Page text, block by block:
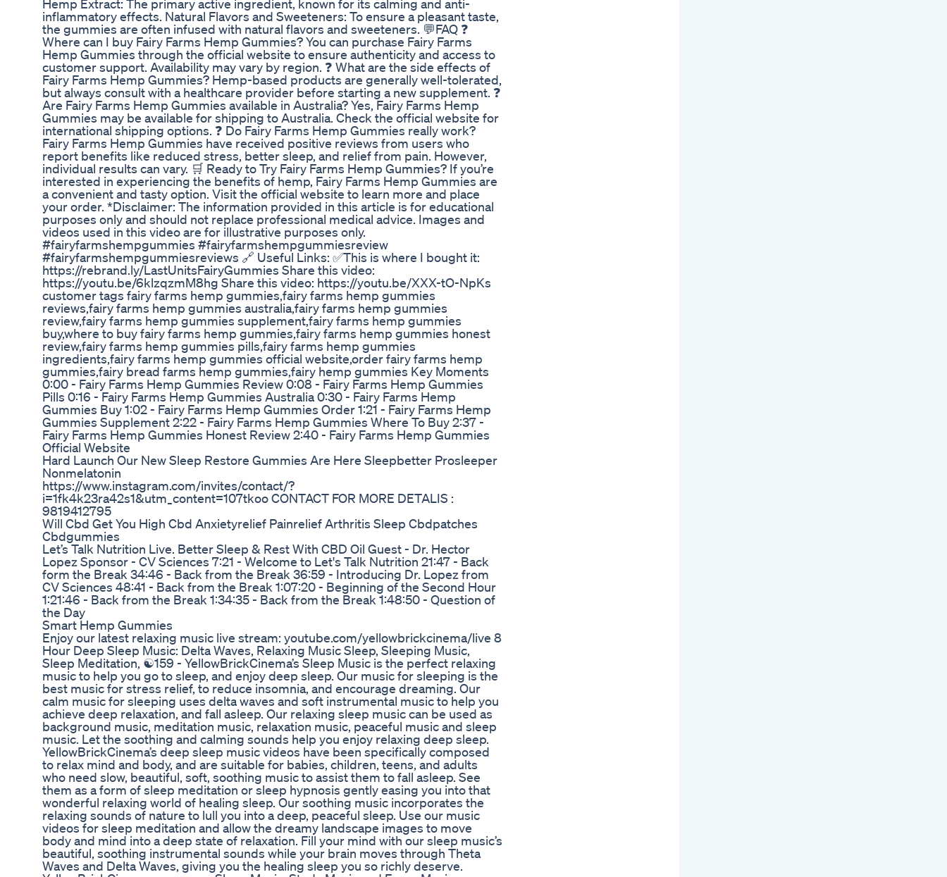
Hemp Extract: The primary active ingredient, known for its calming and anti-
inflammatory effects. Natural Flavors and Sweeteners: To ensure a pleasant taste,
the gummies are often infused with natural flavors and sweeteners. 💬FAQ ❓
Where can I buy Fairy Farms Hemp Gummies? You can purchase Fairy Farms
Hemp Gummies through the official website to ensure authenticity and access to
customer support. Availability may vary by region. ❓ What are the side effects of
Fairy Farms Hemp Gummies? Hemp-based products are generally well-tolerated,
but always consult with a healthcare provider before starting a new supplement. ❓
Are Fairy Farms Hemp Gummies available in Australia? Yes, Fairy Farms Hemp
Gummies may be available for shipping to Australia. Check the official website for
international shipping options. ❓ Do Fairy Farms Hemp Gummies really work?
Fairy Farms Hemp Gummies have received positive reviews from users who
report benefits like reduced stress, better sleep, and relief from pain. However,
individual results can vary. 🛒 Ready to Try Fairy Farms Hemp Gummies? If you’re
interested in experiencing the benefits of hemp, Fairy Farms Hemp Gummies are
a convenient and tasty option. Visit the official website to learn more and place
your order. *Disclaimer: The information provided in this article is for educational
purposes only and should not replace professional medical advice. Images and
videos used in this video are for illustrative purposes only.
#fairyfarmshempgummies #fairyfarmshempgummiesreview
#fairyfarmshempgummiesreviews 🔗 Useful Links: ✅This is where I bought it:
https://rebrand.ly/LastUnitsFairyGummies Share this video:
https://youtu.be/6klzqzmM8hg Share this video: https://youtu.be/XXX-tO-NpKs
customer tags fairy farms hemp gummies,fairy farms hemp gummies
reviews,fairy farms hemp gummies australia,fairy farms hemp gummies
review,fairy farms hemp gummies supplement,fairy farms hemp gummies
buy,where to buy fairy farms hemp gummies,fairy farms hemp gummies honest
review,fairy farms hemp gummies pills,fairy farms hemp gummies
ingredients,fairy farms hemp gummies official website,order fairy farms hemp
gummies,fairy bread farms hemp gummies,fairy hemp gummies Key Moments
0:00 - Fairy Farms Hemp Gummies Review 0:08 - Fairy Farms Hemp Gummies
Pills 0:16 - Fairy Farms Hemp Gummies Australia 0:30 - Fairy Farms Hemp
Gummies Buy 1:02 - Fairy Farms Hemp Gummies Order 1:21 - Fairy Farms Hemp
Gummies Supplement 2:22 - Fairy Farms Hemp Gummies Where To Buy 2:37 -
Fairy Farms Hemp Gummies Honest Review 2:40 - Fairy Farms Hemp Gummies
Official Website
Hard Launch Our New Sleep Restore Gummies Are Here Sleepbetter Prosleeper
Nonmelatonin
https://www.instagram.com/invites/contact/?
i=1fk4k23ra42s1&utm_content=107tkoo CONTACT FOR MORE DETALIS :
9819412795
Will Cbd Get You High Cbd Anxietyrelief Painrelief Arthritis Sleep Cbdpatches
Cbdgummies
Let’s Talk Nutrition Live. Better Sleep & Rest With CBD Oil Guest - Dr. Hector
Lopez Sponsor - CV Sciences 7:21 - Welcome to Let's Talk Nutrition 21:47 - Back
form the Break 34:46 - Back from the Break 36:59 - Introducing Dr. Lopez from
CV Sciences 48:41 - Back from the Break 1:07:20 - Beginning of the Second Hour
1:21:46 - Back from the Break 1:34:35 - Back from the Break 1:48:50 - Question of
the Day
Smart Hemp Gummies
Enjoy our latest relaxing music live stream: youtube.com/yellowbrickcinema/live 8
Hour Deep Sleep Music: Delta Waves, Relaxing Music Sleep, Sleeping Music,
Sleep Meditation, ☯159 - YellowBrickCinema’s Sleep Music is the perfect relaxing
music to help you go to sleep, and enjoy deep sleep. Our music for sleeping is the
best music for stress relief, to reduce insomnia, and encourage dreaming. Our
calm music for sleeping uses delta waves and soft instrumental music to help you
achieve deep relaxation, and fall asleep. Our relaxing sleep music can be used as
background music, meditation music, relaxation music, peaceful music and sleep
music. Let the soothing and calming sounds help you enjoy relaxing deep sleep.
YellowBrickCinema’s deep sleep music videos have been specifically composed
to relax mind and body, and are suitable for babies, children, teens, and adults
who need slow, beautiful, soft, soothing music to assist them to fall asleep. See
them as a form of sleep meditation or sleep hypnosis gently easing you into that
wonderful relaxing world of healing sleep. Our soothing music incorporates the
relaxing sounds of nature to lull you into a deep, peaceful sleep. Use our music
videos for sleep meditation and allow the dreamy landscape images to move
body and mind into a deep state of relaxation. Fill your mind with our sleep music’s
beautiful, soothing instrumental sounds while your brain moves through Theta
Waves and Delta Waves, giving you the healing sleep you so richly deserve.